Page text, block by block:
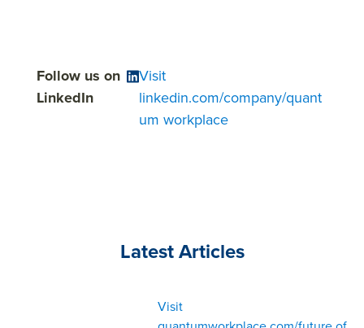
Follow us on
LinkedIn
Visit
linkedin.com/company/quant
um workplace
Latest Articles
Visit